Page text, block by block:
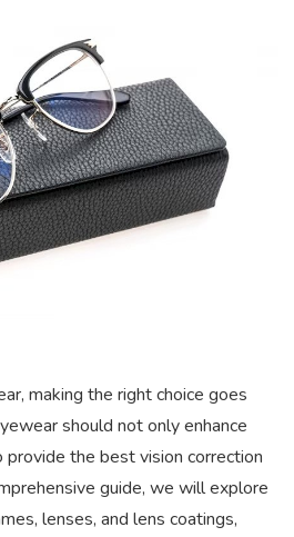
making the right choice goes
should not only enhance
provide the best vision correction
guide, we will explore
lenses, and lens coatings,